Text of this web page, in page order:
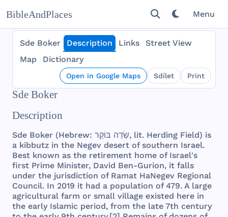
BibleAndPlaces Menu
Sde Boker Description Links
Street View
Map
Dictionary
Open in Google Maps Sdílet Print
Sde Boker
Description
Sde Boker (Hebrew : שְׂדֵה בּוֹקֵר, lit. Herding Field) is
a kibbutz in the Negev desert ofsouthern Israel.
Best known as the retirement home of Israel's
first Prime Minister, David Ben-Gurion, it falls
under the jurisdiction of Ramat HaNegev Regional
Council. In 2019 it had a population of479. A large
agricultural farm or small village existed here in
the early Islamic period, from the late 7th century